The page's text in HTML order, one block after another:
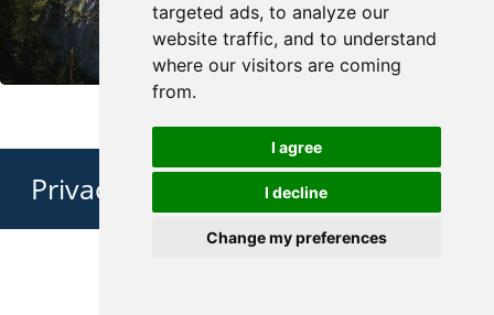
targeted ads, to analyze our
website traffic, and to understand
where our visitors are coming
from.
I agree
I decline
Change my preferences
Privacy Policy